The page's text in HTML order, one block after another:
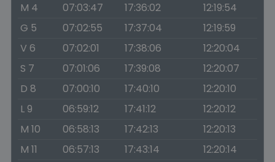
M 4
07:03:47 17:36:02
12:19:54
G 5
07:02:55 17:37:04
12:19:59
V 6
07:02:01 17:38:06
12:20:04
S 7
07:01:06 17:39:08
12:20:07
D 8
07:00:10 17:40:10
12:20:10
L 9
06:59:12 17:41:12
12:20:12
M 10
06:58:13 17:42:13
12:20:13
M 11
06:57:13 17:43:14
12:20:14